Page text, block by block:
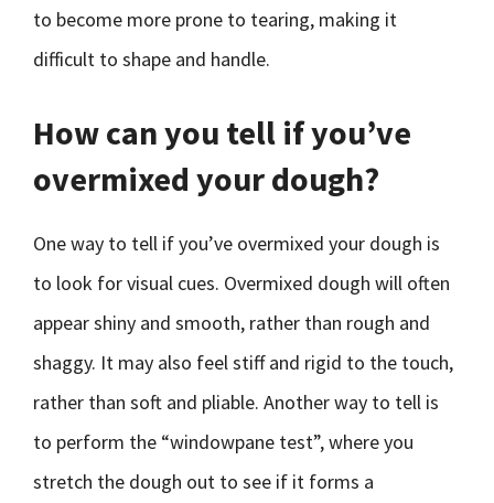
to become more prone to tearing, making it
difficult to shape and handle.
How can you tell if you’ve
overmixed your dough?
One way to tell if you’ve overmixed your dough is
to look for visual cues. Overmixed dough will often
appear shiny and smooth, rather than rough and
shaggy. It may also feel stiff and rigid to the touch,
rather than soft and pliable. Another way to tell is
to perform the “windowpane test”, where you
stretch the dough out to see if it forms a